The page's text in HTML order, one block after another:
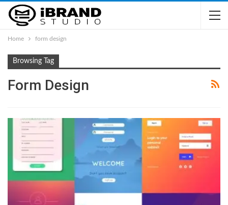
Home form design
Browsing Tag
Form Design